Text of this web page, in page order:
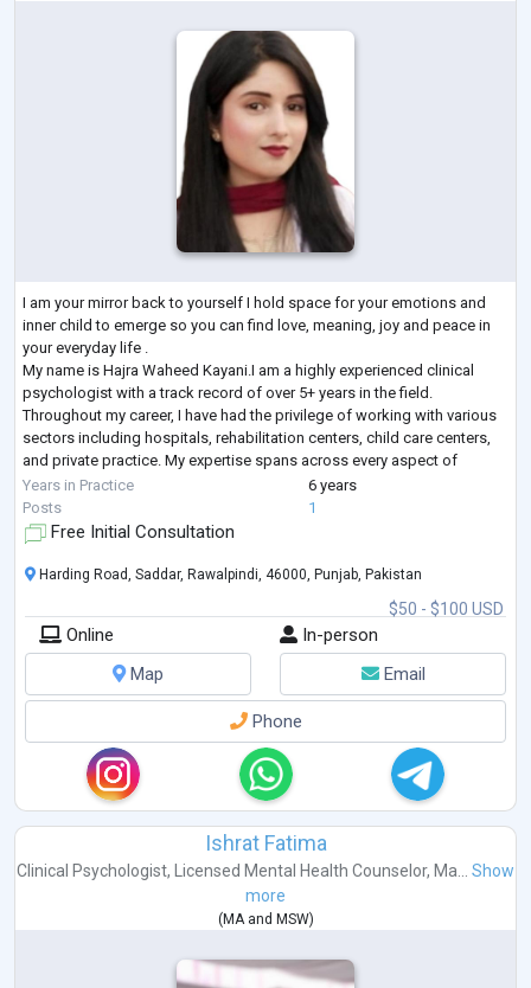
I am your mirror back to yourself I hold space for your emotions and
inner child to emerge so you can find love, meaning, joy and peace in
your everyday life .
My name is Hajra Waheed Kayani.I am a highly experienced clinical
psychologist with a track record of over 5+ years in the field.
Throughout my career, I have had the privilege of working with various
sectors including hospitals, rehabilitation centers, child care centers,
and private practice. My expertise spans across every aspect of
clinical psychology, encompassing a wide range of d
Years in Practice
6 years
Posts
1
Free Initial Consultation
$50 - $100 USD
Harding Road, Saddar, Rawalpindi, 46000, Punjab, Pakistan
Online
In-person
Map
Email
Phone
Ishrat Fatima
Clinical Psychologist, Licensed Mental Health Counselor, Ma... Show
more
( MAand MSW)